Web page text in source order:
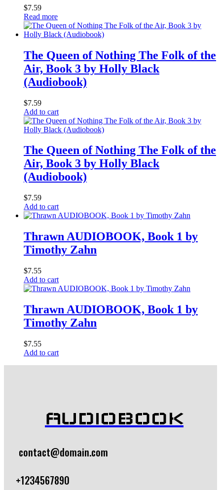
$7.59
Read more
The Queen of Nothing The Folk of the
Air, Book 3 by Holly Black
(Audiobook)
$7.59
Add to cart
The Queen of Nothing The Folk of the
Air, Book 3 by Holly Black
(Audiobook)
$7.59
Add to cart
Thrawn AUDIOBOOK, Book 1 by
Timothy Zahn
$7.55
Add to cart
Thrawn AUDIOBOOK, Book 1 by
Timothy Zahn
$7.55
Add to cart
AUDIOBOOK
contact@domain.com
+1234567890